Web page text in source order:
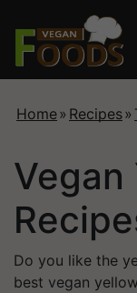
Home» Recipes»
Vegan
Do you like the
best vegan